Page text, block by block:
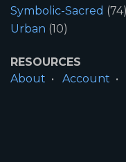
Symbolic-Sacred (74)
Urban (10)
RESOURCES
About
Account